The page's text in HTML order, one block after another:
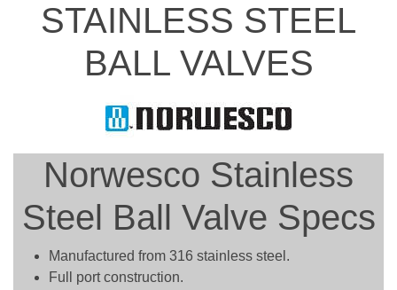
STAINLESS STEEL
BALL VALVES
Norwesco Stainless
Steel Ball Valve Specs
Manufactured from 316 stainless steel.
Full port construction.